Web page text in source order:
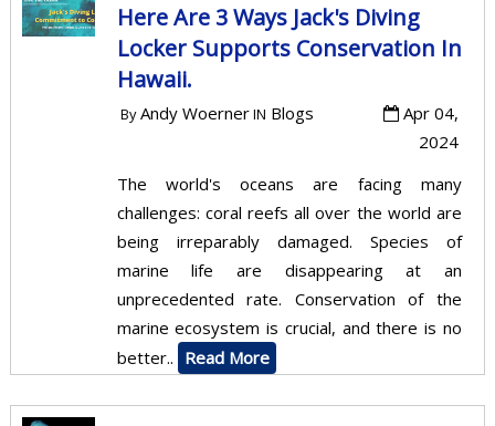
Here Are 3 Ways Jack's Diving
Locker Supports Conservation In
Hawaii.
ByAndy WoernerIN Blogs
Apr 04,
2024
The world's oceans are facing many
challenges: coral reefs all over the world are
being irreparably damaged. Species of
marine life are disappearing at an
unprecedented rate. Conservation of the
marine ecosystem is crucial, and there is no
better.. Read More